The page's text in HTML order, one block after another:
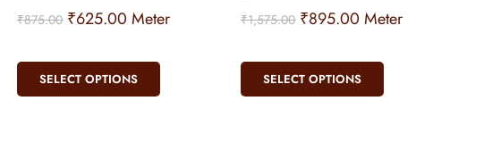
₹875.00 ₹625.00 Meter
SELECT OPTIONS
₹1,575.00 ₹895.00 Meter
SELECT OPTIONS